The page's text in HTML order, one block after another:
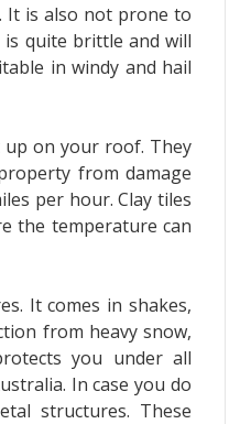
It is also not prone to
is quite brittle and will
in windy and hail
up on your roof. They
from damage
per hour. Clay tiles
the temperature can
It comes in shakes,
from heavy snow,
you under all
In case you do
structures. These